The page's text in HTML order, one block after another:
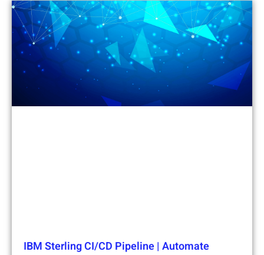
IBM Sterling CI/CD Pipeline | Automate